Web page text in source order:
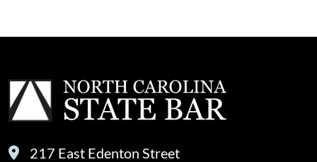
217 East Edenton Street